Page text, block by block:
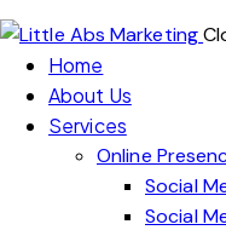
Home
About Us
Services
Online
Social
Social